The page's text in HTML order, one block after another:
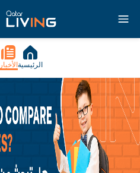
الرئيسية الأخبار